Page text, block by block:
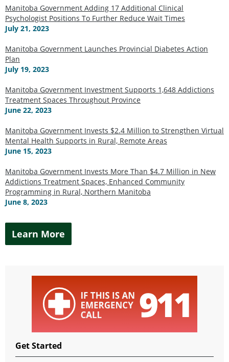
Manitoba Government Adding 17 Additional Clinical
Psychologist Positions To Further Reduce Wait Times
July 21, 2023
Manitoba Government Launches Provincial Diabetes Action
Plan
July 19, 2023
Manitoba Government Investment Supports 1,648 Addictions
Treatment Spaces Throughout Province
June 22, 2023
Manitoba Government Invests $2.4 Million to Strengthen Virtual
Mental Health Supports in Rural, Remote Areas
June 15, 2023
Manitoba Government Invests More Than $4.7 Million in New
Addictions Treatment Spaces, Enhanced Community
Programming in Rural, Northern Manitoba
June 8, 2023
Learn More
Get Started